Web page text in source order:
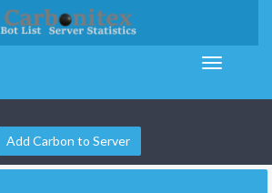
Add Carbon to Server